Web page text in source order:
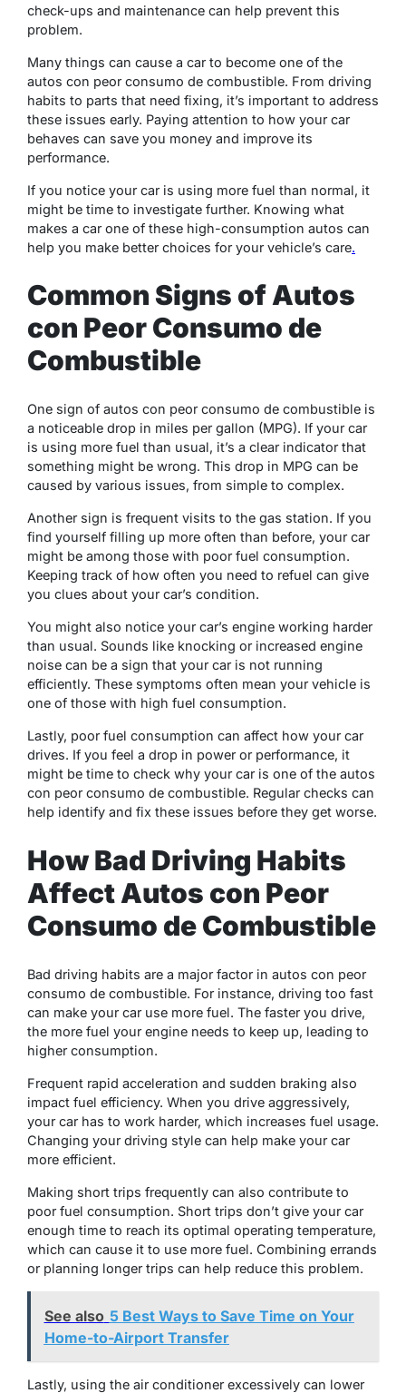
check-ups and maintenance can help prevent this
problem.
Many things can cause a car to become one of the
autos con peor consumo de combustible. From driving
habits to parts that need fixing, it’s important to address
these issues early. Paying attention to how your car
behaves can save you money and improve its
performance.
If you notice your car is using more fuel than normal, it
might be time to investigate further. Knowing what
makes a car one of these high-consumption autos can
help you make better choices for your vehicle’s care.
Common Signs of Autos
con Peor Consumo de
Combustible
One sign of autos con peor consumo de combustible is
a noticeable drop in miles per gallon (MPG). If your car
is using more fuel than usual, it’s a clear indicator that
something might be wrong. This drop in MPG can be
caused by various issues, from simple to complex.
Another sign is frequent visits to the gas station. If you
find yourself filling up more often than before, your car
might be among those with poor fuel consumption.
Keeping track of how often you need to refuel can give
you clues about your car’s condition.
You might also notice your car’s engine working harder
than usual. Sounds like knocking or increased engine
noise can be a sign that your car is not running
efficiently. These symptoms often mean your vehicle is
one of those with high fuel consumption.
Lastly, poor fuel consumption can affect how your car
drives. If you feel a drop in power or performance, it
might be time to check why your car is one of the autos
con peor consumo de combustible. Regular checks can
help identify and fix these issues before they get worse.
How Bad Driving Habits
Affect Autos con Peor
Consumo de Combustible
Bad driving habits are a major factor in autos con peor
consumo de combustible. For instance, driving too fast
can make your car use more fuel. The faster you drive,
the more fuel your engine needs to keep up, leading to
higher consumption.
Frequent rapid acceleration and sudden braking also
impact fuel efficiency. When you drive aggressively,
your car has to work harder, which increases fuel usage.
Changing your driving style can help make your car
more efficient.
Making short trips frequently can also contribute to
poor fuel consumption. Short trips don’t give your car
enough time to reach its optimal operating temperature,
which can cause it to use more fuel. Combining errands
or planning longer trips can help reduce this problem.
See also 5 Best Ways to Save Time on Your
Home-to-Airport Transfer
Lastly, using the air conditioner excessively can lower